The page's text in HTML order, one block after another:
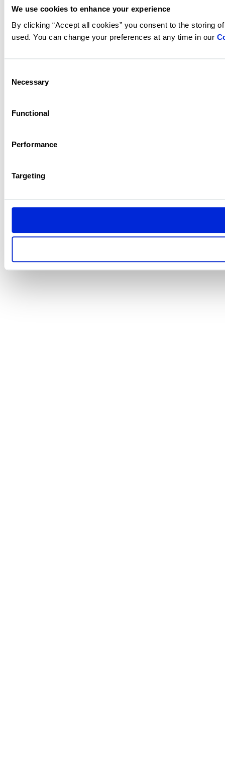
We use cookies to enhance your experience
By clicking “Accept all cookies” you consent to the storing
used. You can change your preferences at any time in our
Selection
Necessary
Functional
Performance
Targeting